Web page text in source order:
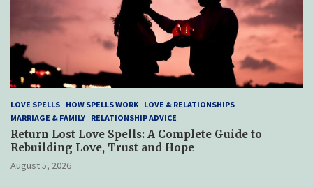
LOVE SPELLS HOW SPELLS WORK LOVE & RELATIONSHIPS
MARRIAGE & FAMILY RELATIONSHIP ADVICE
Return Lost Love Spells: A Complete Guide to
Rebuilding Love, Trust and Hope
August 5, 2026